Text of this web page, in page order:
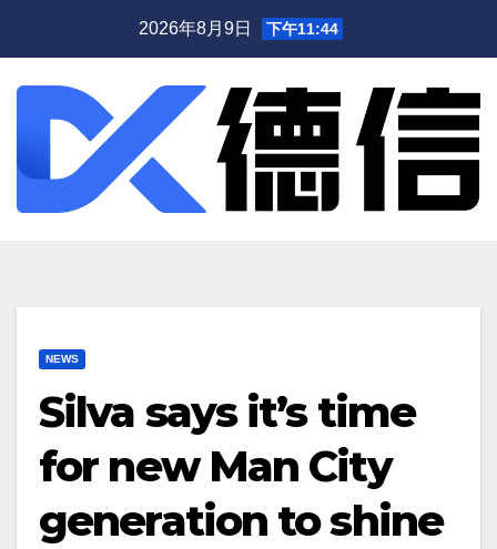
2026年8月9日 下午11:44
NEWS
Silva says it’s time
for new Man City
generation to shine